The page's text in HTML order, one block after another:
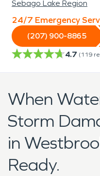
Sebago Lake Region
24/7 Emergency
(207) 900-8865
4.7 (119
When
Storm
in
Ready.